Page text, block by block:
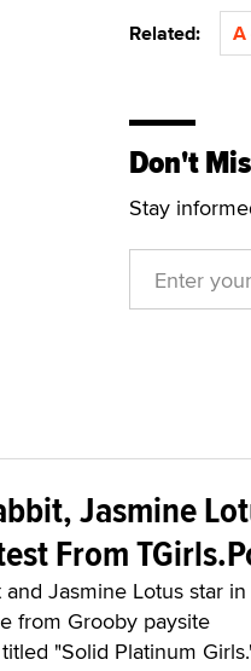
Related: A
Don't
Stay
Jasmine
From
and Jasmine Lotus star
from Grooby paysite
"Solid Platinum